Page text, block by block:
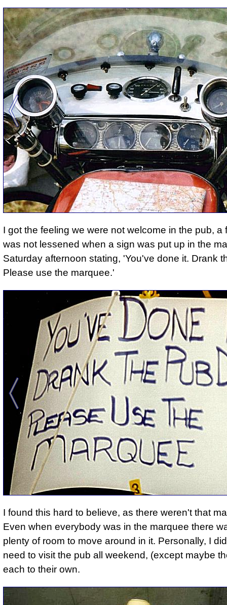
I got the feeling we were not welcome in the pub, a
was not lessened when a sign was put up in the
Saturday afternoon stating, 'You've done it. Drank
Please use the marquee.'
I found this hard to believe, as there weren't that
Even when everybody was in the marquee there
plenty of room to move around in it. Personally, I
need to visit the pub all weekend, (except maybe
each to their own.